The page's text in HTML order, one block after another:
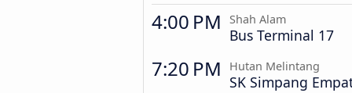
4:00 PM Shah Alam
Bus Terminal 17
7:20 PM Hutan Melintang
SK Simpang